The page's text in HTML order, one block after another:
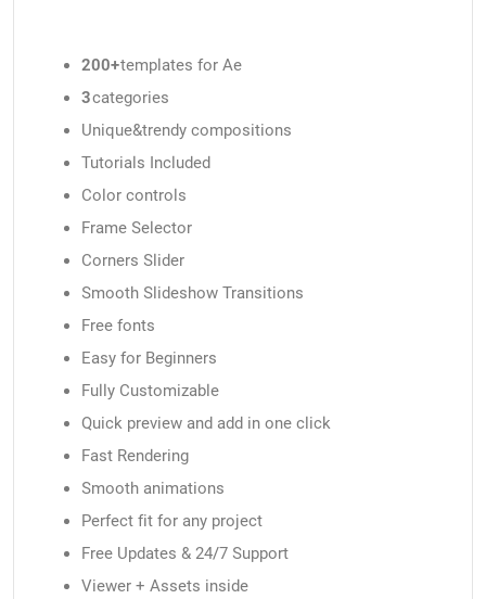
200+templates for Ae
3categories
Unique&trendy compositions
Tutorials Included
Color controls
Frame Selector
Corners Slider
Smooth Slideshow Transitions
Free fonts
Easy for Beginners
Fully Customizable
Quick preview and add in one click
Fast Rendering
Smooth animations
Perfect fit for any project
Free Updates & 24/7 Support
Viewer + Assets inside